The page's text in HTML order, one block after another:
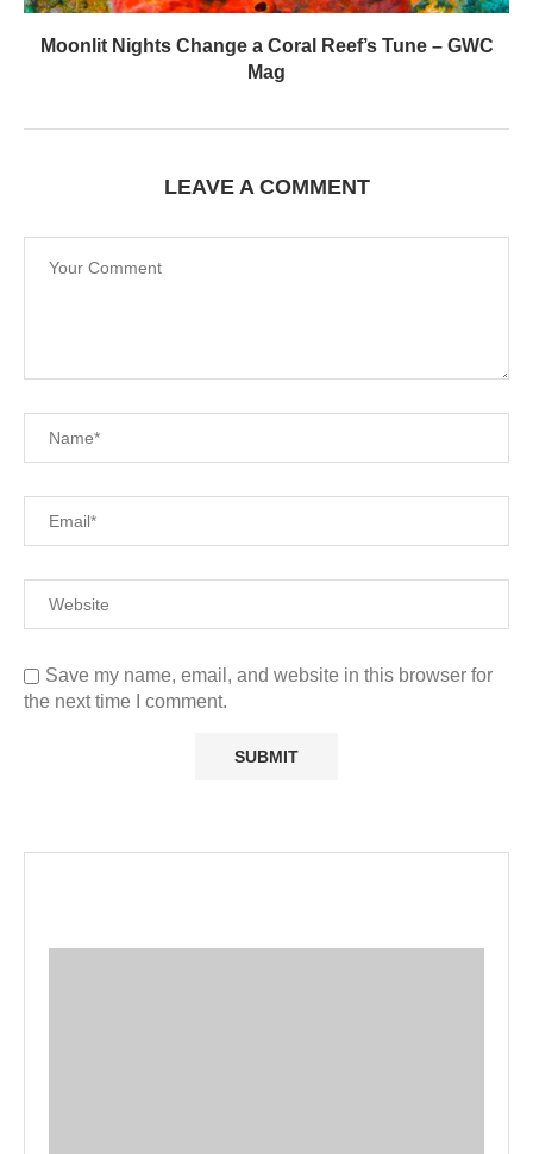
Moonlit Nights Change a Coral Reef’s Tune – GWC
Mag
LEAVE A COMMENT
Save my name, email, and website in this browser for
the next time I comment.